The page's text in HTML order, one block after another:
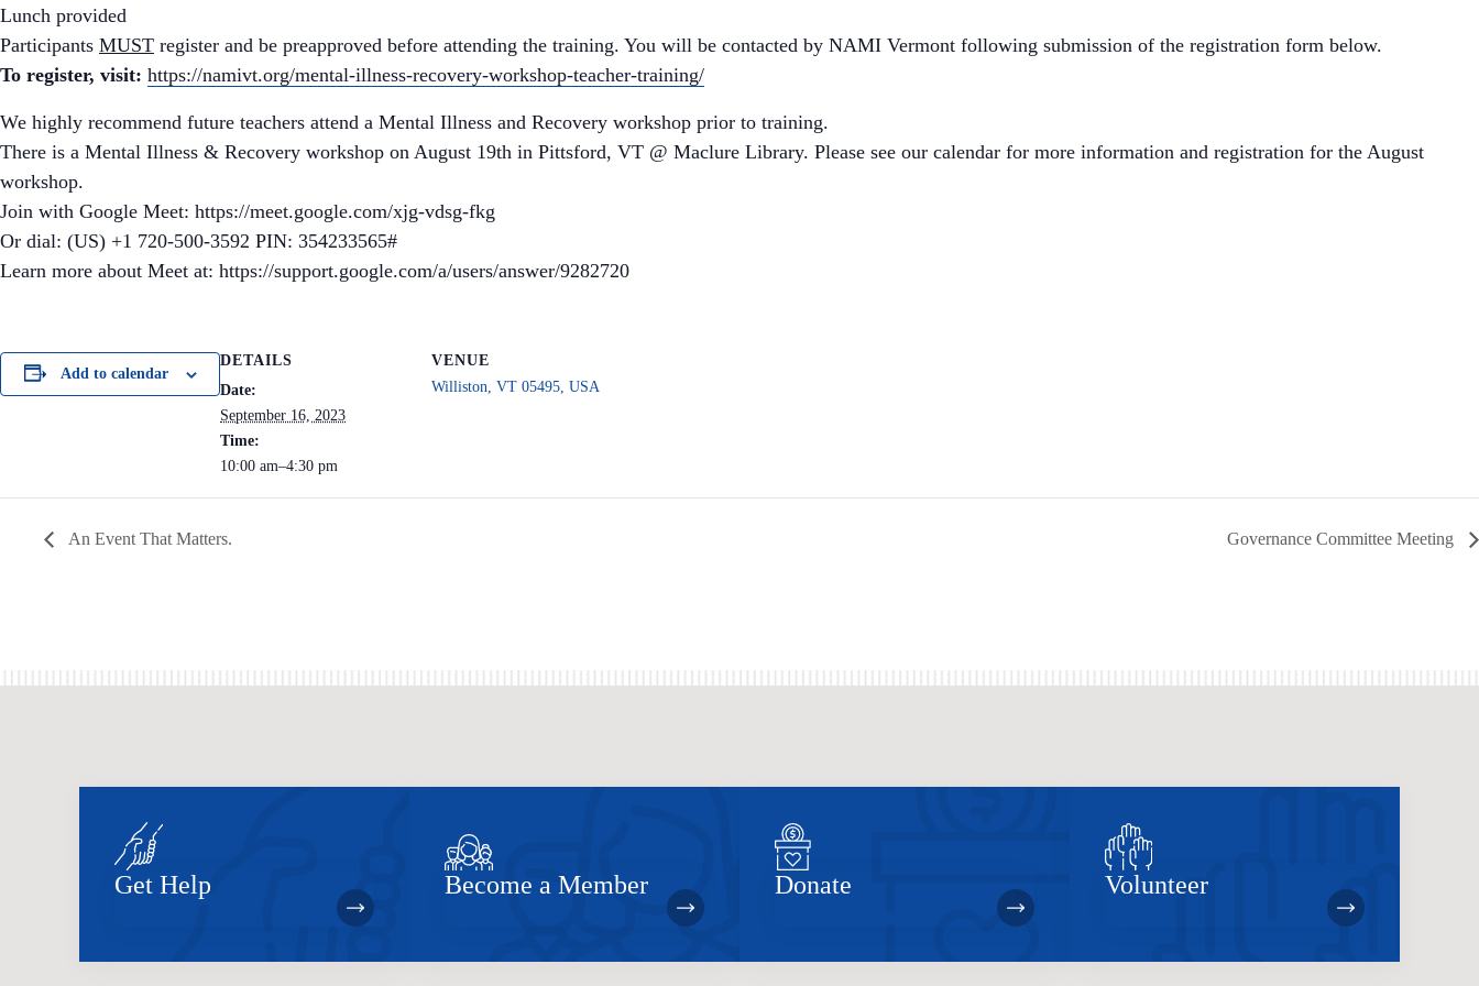
Lunch provided
Participants MUST register and be preapproved before attending the training. You will be contacted by NAMI Vermont following submission of the registration form below.
To register, visit: https://namivt.org/mental-illness-recovery-workshop-teacher-training/
We highly recommend future teachers attend a Mental Illness and Recovery workshop prior to training.
There is a Mental Illness & Recovery workshop on August 19th in Pittsford, VT @ Maclure Library. Please see our calendar for more information and registration for the August
workshop.
Join with Google Meet: https://meet.google.com/xjg-vdsg-fkg
Or dial: (US) +1 720-500-3592 PIN: 354233565#
Learn more about Meet at: https://support.google.com/a/users/answer/9282720
Add to calendar
DETAILS
Date:
September 16, 2023
Time:
10:00 am–4:30 pm
VENUE
Williston, VT 05495, USA
An Event That Matters. Governance Committee Meeting
Get Help Become a Member Donate Volunteer